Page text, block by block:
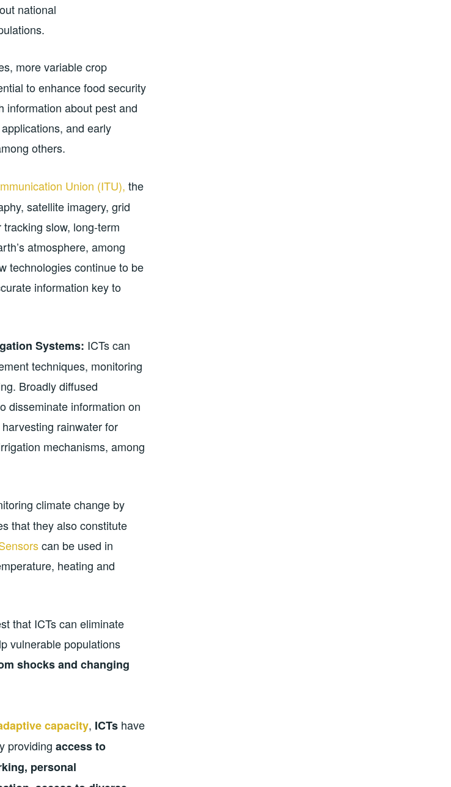
national
more variable crop
to enhance food security
information about pest and
and early
others.
Union (ITU), the
satellite imagery, grid
slow, long-term
atmosphere, among
technologies continue to be
information key to
Systems: ICTs can
techniques, monitoring
Broadly diffused
disseminate information on
rainwater for
mechanisms, among
climate change by
that they also constitute
can be used in
heating and
that ICTs can eliminate
vulnerable populations
shocks and changing
capacity, ICTs have
providing access to
personal